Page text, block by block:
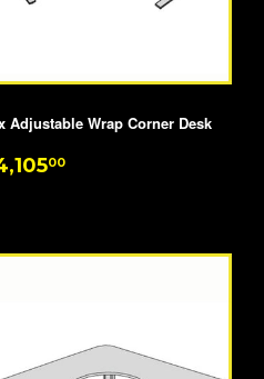
Adjustable Wrap Corner Desk
00$4,105.00